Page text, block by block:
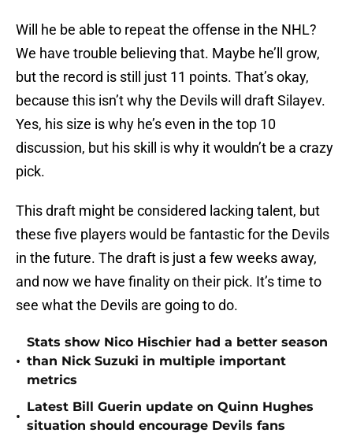
Will he be able to repeat the offense in the NHL?
We have trouble believing that. Maybe he’ll grow,
but the record is still just 11 points. That’s okay,
because this isn’t why the Devils will draft Silayev.
Yes, his size is why he’s even in the top 10
discussion, but his skill is why it wouldn’t be a crazy
pick.
This draft might be considered lacking talent, but
these five players would be fantastic for the Devils
in the future. The draft is just a few weeks away,
and now we have finality on their pick. It’s time to
see what the Devils are going to do.
•
Stats show Nico Hischier had a better season
than Nick Suzuki in multiple important
metrics
•
Latest Bill Guerin update on Quinn Hughes
situation should encourage Devils fans